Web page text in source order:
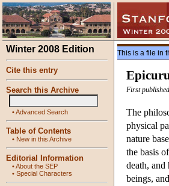
Winter 2008 Edition
Cite this entry
Search this Archive
•Advanced Search
Table of Contents
• New in this Archive
Editorial Information
•About the SEP
• Special Characters
This is a file in
First
The
physical
nature
the basis
death, and
beings,